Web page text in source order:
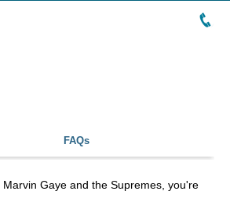
FAQs
Gaye and the Supremes, you're